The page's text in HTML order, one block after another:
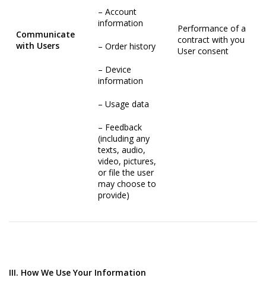
Communicate
with Users
– Account
information
– Order history
– Device
information
– Usage data
– Feedback
(including any
texts, audio,
video, pictures,
or file the user
may choose to
provide)
Performance of a
contract with you
User consent
III. How We Use Your Information